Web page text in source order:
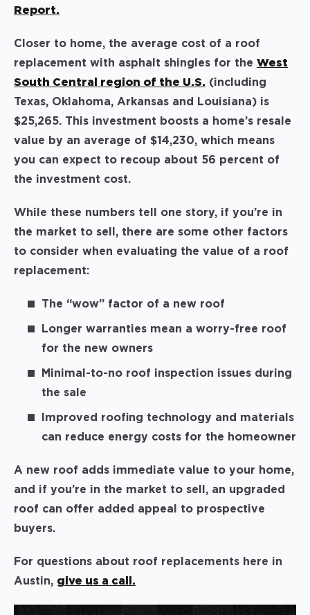
Report.
Closer to home, the average cost of a roof
replacement with asphalt shingles for the West
South Central region of the U.S. (including
Texas, Oklahoma, Arkansas and Louisiana) is
$25,265. This investment boosts a home’s resale
value by an average of $14,230, which means
you can expect to recoup about 56 percent of
the investment cost.
While these numbers tell one story, if you’re in
the market to sell, there are some other factors
to consider when evaluating the value of a roof
replacement:
The “wow” factor of a new roof
Longer warranties mean a worry-free roof
for the new owners
Minimal-to-no roof inspection issues during
the sale
Improved roofing technology and materials
can reduce energy costs for the homeowner
A new roof adds immediate value to your home,
and if you’re in the market to sell, an upgraded
roof can offer added appeal to prospective
buyers.
For questions about roof replacements here in
Austin, give us a call.